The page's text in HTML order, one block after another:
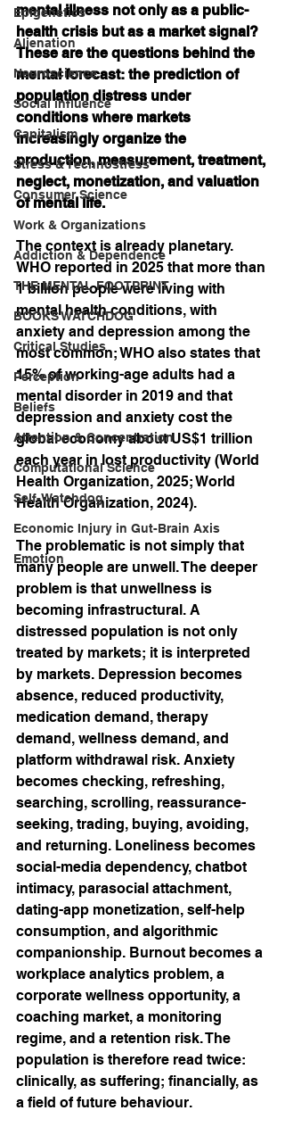
Epigenetics
Alienation
Neuroscience
Social influence
Capitalism
Stress & Technostress
Consumer Science
Work & Organizations
Addiction & Dependence
THE MENTAL FOOTPRINT
BOOKS WATCHDOG
Critical Studies
Perception
Beliefs
Attention & Concentration
Computational Science
Self-Watchdog
Economic Injury in Gut-Brain Axis
Emotion
mental illness not only as a public-
health crisis but as a market signal?
These are the questions behind the
mental forecast: the prediction of
population distress under
conditions where markets
increasingly organize the
production, measurement, treatment,
neglect, monetization, and valuation
of mental life.
The context is already planetary.
WHO reported in 2025 that more than
1 billion people were living with
mental health conditions, with
anxiety and depression among the
most common; WHO also states that
15% of working-age adults had a
mental disorder in 2019 and that
depression and anxiety cost the
global economy about US$1 trillion
each year in lost productivity (World
Health Organization, 2025; World
Health Organization, 2024).
The problematic is not simply that
many people are unwell. The deeper
problem is that unwellness is
becoming infrastructural. A
distressed population is not only
treated by markets; it is interpreted
by markets. Depression becomes
absence, reduced productivity,
medication demand, therapy
demand, wellness demand, and
platform withdrawal risk. Anxiety
becomes checking, refreshing,
searching, scrolling, reassurance-
seeking, trading, buying, avoiding,
and returning. Loneliness becomes
social-media dependency, chatbot
intimacy, parasocial attachment,
dating-app monetization, self-help
consumption, and algorithmic
companionship. Burnout becomes a
workplace analytics problem, a
corporate wellness opportunity, a
coaching market, a monitoring
regime, and a retention risk. The
population is therefore read twice:
clinically, as suffering; financially, as
a field of future behaviour.